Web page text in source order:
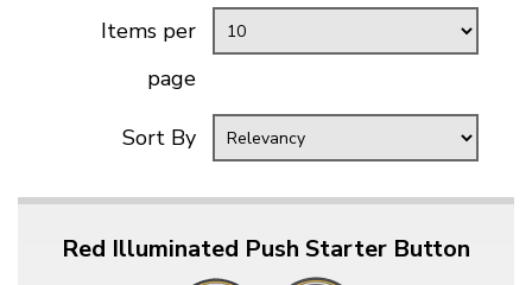
Items per
page
Sort By
Red Illuminated Push Starter Button